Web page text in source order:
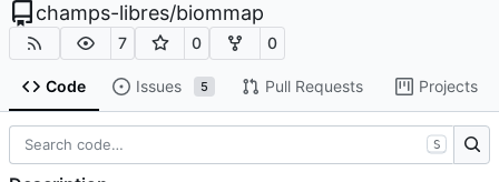
champs-libres/biommap
7 0 0
Code Issues 5 Pull Requests Projects
S